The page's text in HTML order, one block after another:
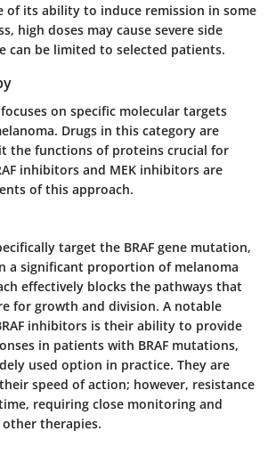
of its ability to induce remission in some
high doses may cause severe side
can be limited to selected patients.
on specific molecular targets
Drugs in this category are
the functions of proteins crucial for
inhibitors and MEK inhibitors are
of this approach.
target the BRAF gene mutation,
a significant proportion of melanoma
effectively blocks the pathways that
for growth and division. A notable
inhibitors is their ability to provide
in patients with BRAF mutations,
used option in practice. They are
speed of action; however, resistance
requiring close monitoring and
therapies.